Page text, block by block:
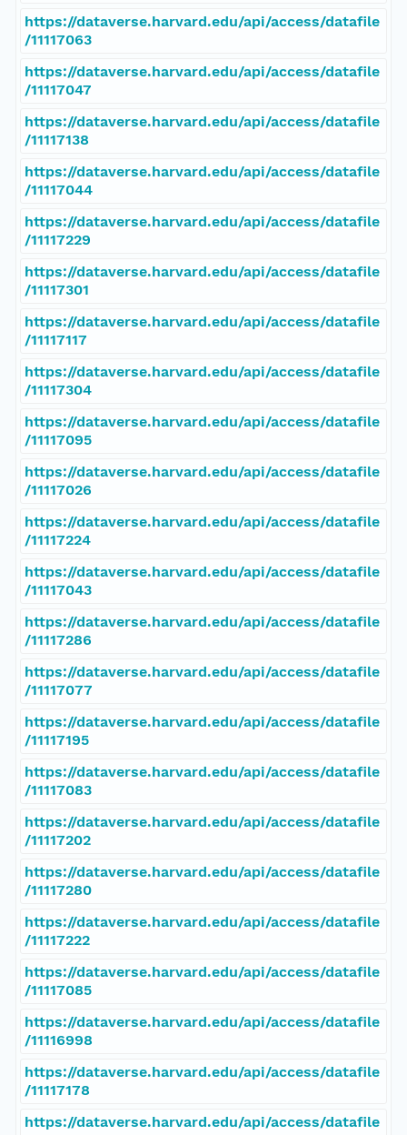
https://dataverse.harvard.edu/api/access/datafile
/11117063
https://dataverse.harvard.edu/api/access/datafile
/11117047
https://dataverse.harvard.edu/api/access/datafile
/11117138
https://dataverse.harvard.edu/api/access/datafile
/11117044
https://dataverse.harvard.edu/api/access/datafile
/11117229
https://dataverse.harvard.edu/api/access/datafile
/11117301
https://dataverse.harvard.edu/api/access/datafile
/11117117
https://dataverse.harvard.edu/api/access/datafile
/11117304
https://dataverse.harvard.edu/api/access/datafile
/11117095
https://dataverse.harvard.edu/api/access/datafile
/11117026
https://dataverse.harvard.edu/api/access/datafile
/11117224
https://dataverse.harvard.edu/api/access/datafile
/11117043
https://dataverse.harvard.edu/api/access/datafile
/11117286
https://dataverse.harvard.edu/api/access/datafile
/11117077
https://dataverse.harvard.edu/api/access/datafile
/11117195
https://dataverse.harvard.edu/api/access/datafile
/11117083
https://dataverse.harvard.edu/api/access/datafile
/11117202
https://dataverse.harvard.edu/api/access/datafile
/11117280
https://dataverse.harvard.edu/api/access/datafile
/11117222
https://dataverse.harvard.edu/api/access/datafile
/11117085
https://dataverse.harvard.edu/api/access/datafile
/11116998
https://dataverse.harvard.edu/api/access/datafile
/11117178
https://dataverse.harvard.edu/api/access/datafile